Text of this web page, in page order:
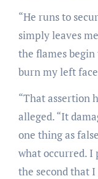
“He runs to
simply leaves
the flames
burn my left
“That assertion
alleged. “It
one thing as
what occurred.
the second that